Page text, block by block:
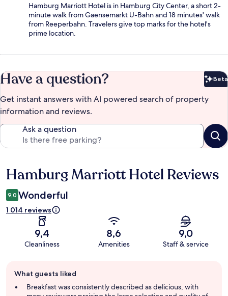
Hamburg Marriott Hotel is in Hamburg City Center, a short 2-
minute walk from Gaensemarkt U-Bahn and 18 minutes' walk
from Reeperbahn. Travelers give top marks for the hotel's
prime location.
Have a question? Beta
Get instant answers with AI powered search of property
information and reviews.
Ask a question
Reviews
Hamburg Marriott Hotel Reviews
9,0 Wonderful
1 014 reviews
9,4
Cleanliness
8,6
Amenities
9,0
Staff & service
review
summary
What guests liked
Breakfast was consistently described as delicious, with